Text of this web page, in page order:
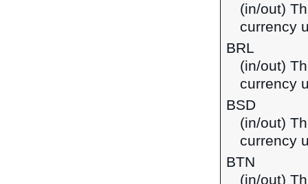
(in/out)
currency
BRL
(in/out)
currency
BSD
(in/out)
currency
BTN
(in/out)